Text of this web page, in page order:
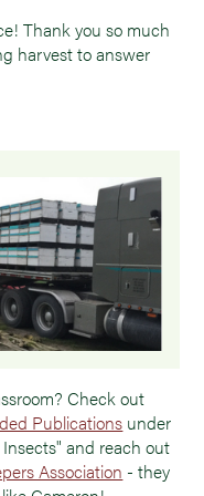
Thank you so much
harvest to answer
Check out
Publications under
and reach out
Association - they